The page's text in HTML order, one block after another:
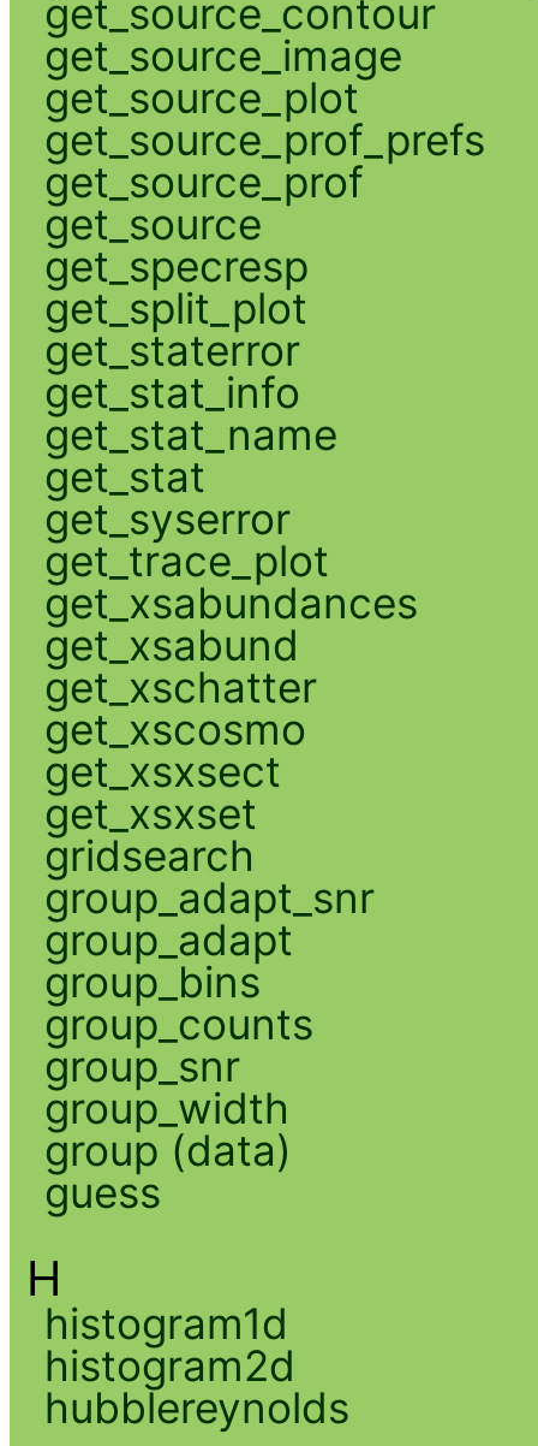
get_source_contour
get_source_image
get_source_plot
get_source_prof_prefs
get_source_prof
get_source
get_specresp
get_split_plot
get_staterror
get_stat_info
get_stat_name
get_stat
get_syserror
get_trace_plot
get_xsabundances
get_xsabund
get_xschatter
get_xscosmo
get_xsxsect
get_xsxset
gridsearch
group_adapt_snr
group_adapt
group_bins
group_counts
group_snr
group_width
group (data)
guess
H
histogram1d
histogram2d
hubblereynolds